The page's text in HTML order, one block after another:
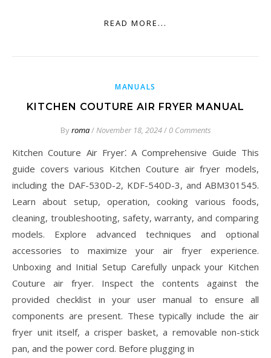
READ MORE...
MANUALS
KITCHEN COUTURE AIR FRYER MANUAL
Byroma/November 18, 2024/ 0 Comments
Kitchen Couture Air Fryer⁚ A Comprehensive Guide This
guide covers various Kitchen Couture air fryer models,
including the DAF-530D-2, KDF-540D-3, and ABM301545.
Learn about setup, operation, cooking various foods,
cleaning, troubleshooting, safety, warranty, and comparing
models. Explore advanced techniques and optional
accessories to maximize your air fryer experience.
Unboxing and Initial Setup Carefully unpack your Kitchen
Couture air fryer. Inspect the contents against the
provided checklist in your user manual to ensure all
components are present. These typically include the air
fryer unit itself, a crisper basket, a removable non-stick
pan, and the power cord. Before plugging in